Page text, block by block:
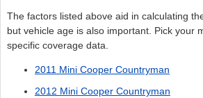
The factors listed above aid in calculating
but vehicle age is also important. Pick your
specific coverage data.
2011 Mini Cooper Countryman
2012 Mini Cooper Countryman